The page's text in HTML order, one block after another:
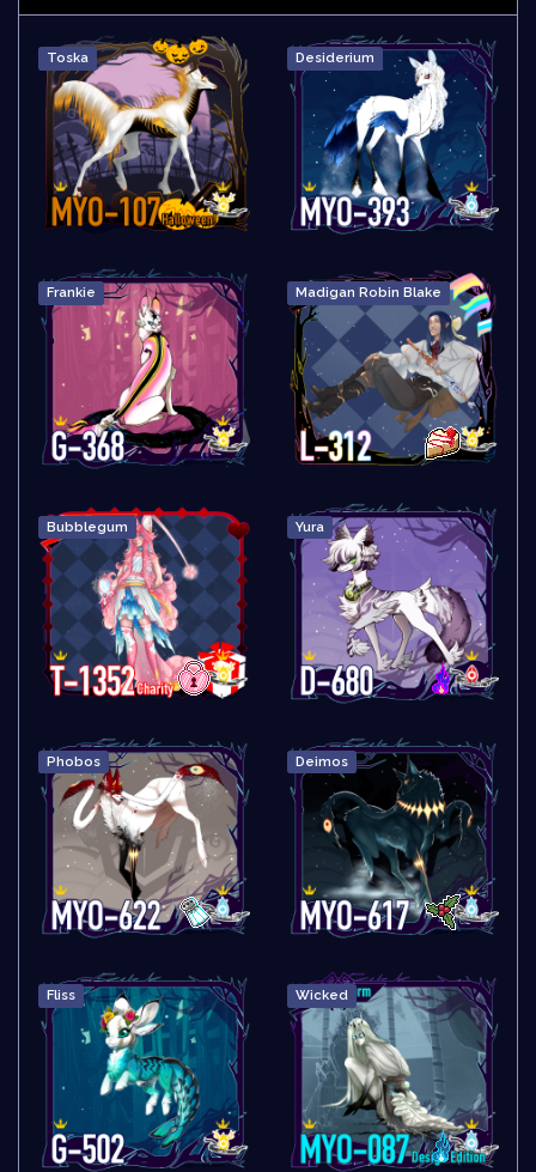
Toska Desiderium
Frankie Madigan Robin Blake
Bubblegum Yura
Phobos Deimos
Fliss Wicked